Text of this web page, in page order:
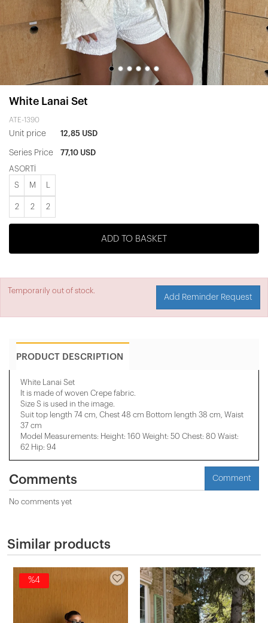
White Lanai Set
ATE-1390
Unit price 12,85 USD
Series Price 77,10 USD
ASORTİ
S M
2 2 2
ADD TO BASKET
Temporarily out of stock.
Add Reminder Request
PRODUCT DESCRIPTION
White Lanai Set
It is made of woven Crepe fabric.
Size S is used in the image.
Suit top length 74 cm, Chest 48 cm Bottom length 38 cm, Waist
37 cm
Model Measurements: Height: 160 Weight: 50 Chest: 80 Waist:
62 Hip: 94
Comments Comment
No comments yet
Similar products
%4